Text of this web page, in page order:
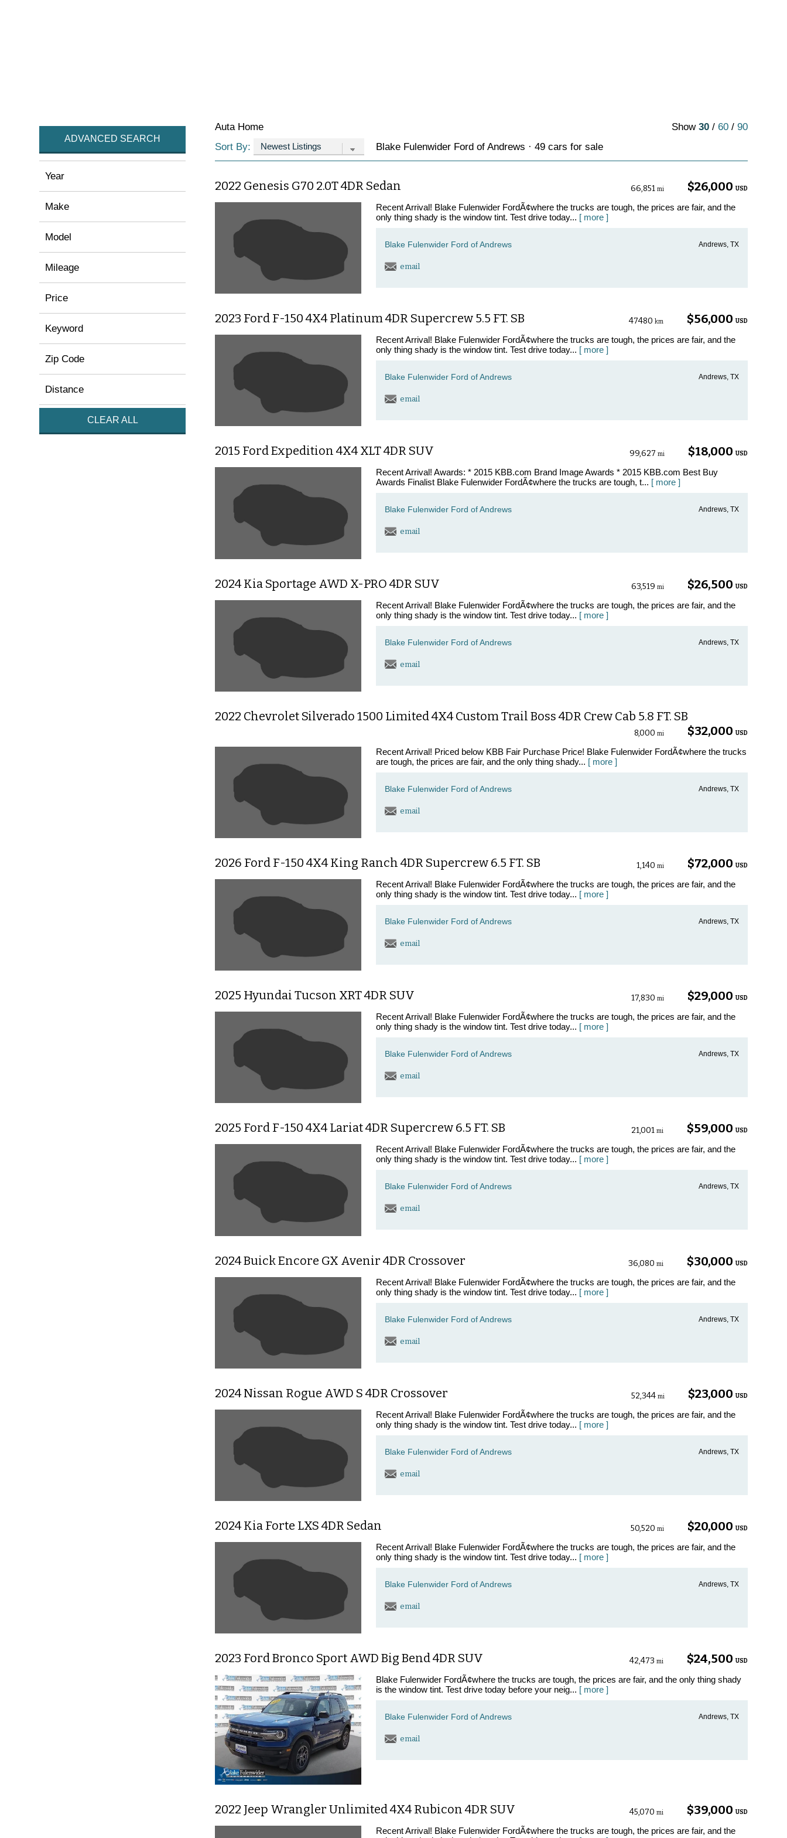
ADVANCED SEARCH
Year
Make
Model
Mileage
Price
Keyword
Zip Code
Distance
CLEAR ALL
Auta Home Show 30/ 60/ 90
Sort By:
Blake Fulenwider Ford of Andrews · 49 cars for sale
2022 Genesis G70 2.0T 4DR Sedan $26,000 USD
66,851 mi
Recent Arrival! Blake Fulenwider FordÃ¢where the trucks are tough, the prices are fair, and the
only thing shady is the window tint. Test drive today... [ more ]
Blake Fulenwider Ford of Andrews Andrews, TX
email
2023 Ford F-150 4X4 Platinum 4DR Supercrew 5.5 FT. SB $56,000 USD
47480 km
Recent Arrival! Blake Fulenwider FordÃ¢where the trucks are tough, the prices are fair, and the
only thing shady is the window tint. Test drive today... [ more ]
Blake Fulenwider Ford of Andrews Andrews, TX
email
2015 Ford Expedition 4X4 XLT 4DR SUV $18,000 USD
99,627 mi
Recent Arrival! Awards: * 2015 KBB.com Brand Image Awards * 2015 KBB.com Best Buy
Awards Finalist Blake Fulenwider FordÃ¢where the trucks are tough, t... [ more ]
Blake Fulenwider Ford of Andrews Andrews, TX
email
2024 Kia Sportage AWD X-PRO 4DR SUV $26,500 USD
63,519 mi
Recent Arrival! Blake Fulenwider FordÃ¢where the trucks are tough, the prices are fair, and the
only thing shady is the window tint. Test drive today... [ more ]
Blake Fulenwider Ford of Andrews Andrews, TX
email
2022 Chevrolet Silverado 1500 Limited 4X4 Custom Trail Boss 4DR Crew Cab 5.8 FT. SB
$32,000 USD
8,000 mi
Recent Arrival! Priced below KBB Fair Purchase Price! Blake Fulenwider FordÃ¢where the trucks
are tough, the prices are fair, and the only thing shady... [ more ]
Blake Fulenwider Ford of Andrews Andrews, TX
email
2026 Ford F-150 4X4 King Ranch 4DR Supercrew 6.5 FT. SB $72,000 USD
1,140 mi
Recent Arrival! Blake Fulenwider FordÃ¢where the trucks are tough, the prices are fair, and the
only thing shady is the window tint. Test drive today... [ more ]
Blake Fulenwider Ford of Andrews Andrews, TX
email
2025 Hyundai Tucson XRT 4DR SUV $29,000 USD
17,830 mi
Recent Arrival! Blake Fulenwider FordÃ¢where the trucks are tough, the prices are fair, and the
only thing shady is the window tint. Test drive today... [ more ]
Blake Fulenwider Ford of Andrews Andrews, TX
email
2025 Ford F-150 4X4 Lariat 4DR Supercrew 6.5 FT. SB $59,000 USD
21,001 mi
Recent Arrival! Blake Fulenwider FordÃ¢where the trucks are tough, the prices are fair, and the
only thing shady is the window tint. Test drive today... [ more ]
Blake Fulenwider Ford of Andrews Andrews, TX
email
2024 Buick Encore GX Avenir 4DR Crossover $30,000 USD
36,080 mi
Recent Arrival! Blake Fulenwider FordÃ¢where the trucks are tough, the prices are fair, and the
only thing shady is the window tint. Test drive today... [ more ]
Blake Fulenwider Ford of Andrews Andrews, TX
email
2024 Nissan Rogue AWD S 4DR Crossover $23,000 USD
52,344 mi
Recent Arrival! Blake Fulenwider FordÃ¢where the trucks are tough, the prices are fair, and the
only thing shady is the window tint. Test drive today... [ more ]
Blake Fulenwider Ford of Andrews Andrews, TX
email
2024 Kia Forte LXS 4DR Sedan $20,000 USD
50,520 mi
Recent Arrival! Blake Fulenwider FordÃ¢where the trucks are tough, the prices are fair, and the
only thing shady is the window tint. Test drive today... [ more ]
Blake Fulenwider Ford of Andrews Andrews, TX
email
2023 Ford Bronco Sport AWD Big Bend 4DR SUV $24,500 USD
42,473 mi
Blake Fulenwider FordÃ¢where the trucks are tough, the prices are fair, and the only thing shady
is the window tint. Test drive today before your neig... [ more ]
Blake Fulenwider Ford of Andrews Andrews, TX
email
2022 Jeep Wrangler Unlimited 4X4 Rubicon 4DR SUV $39,000 USD
45,070 mi
Recent Arrival! Blake Fulenwider FordÃ¢where the trucks are tough, the prices are fair, and the